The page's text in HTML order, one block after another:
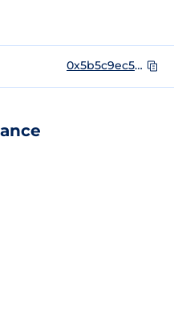
0x5b5c9ec5e88ddd6697b5b2f9f0a8e03eae1186c47fa4d934798632dc2987b249